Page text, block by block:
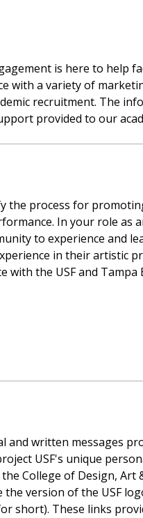
is here to help
with a variety of
recruitment. The
provided to our
the process for
In your role as
to experience and
in their artistic
with the USF and Tampa
and written messages
USF's unique
College of Design,
version of the USF
short). These links